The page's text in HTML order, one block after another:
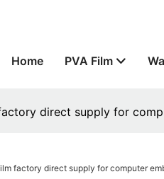
Home PVA Film
direct supply for